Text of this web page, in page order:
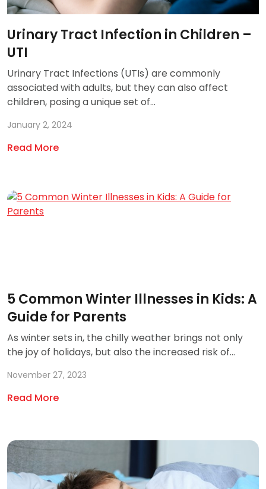
Urinary Tract Infection in Children –
UTI
Urinary Tract Infections (UTIs) are commonly
associated with adults, but they can also affect
children, posing a unique set of...
January 2, 2024
Read More
5 Common Winter Illnesses in Kids: A
Guide for Parents
As winter sets in, the chilly weather brings not only
the joy of holidays, but also the increased risk of...
November 27, 2023
Read More